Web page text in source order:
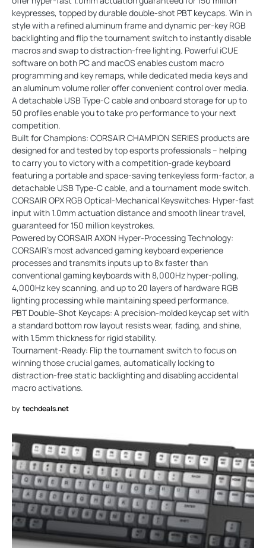
keypresses, topped by durable double-shot PBT keycaps. Win in
style with a refined aluminum frame and dynamic per-key RGB
backlighting and flip the tournament switch to instantly disable
macros and swap to distraction-free lighting. Powerful iCUE
software on both PC and macOS enables custom macro
programming and key remaps, while dedicated media keys and
an aluminum volume roller offer convenient control over media.
A detachable USB Type-C cable and onboard storage for up to
50 profiles enable you to take pro performance to your next
competition.
Built for Champions: CORSAIR CHAMPION SERIES products are
designed for and tested by top esports professionals – helping
to carry you to victory with a competition-grade keyboard
featuring a portable and space-saving tenkeyless form-factor, a
detachable USB Type-C cable, and a tournament mode switch.
CORSAIR OPX RGB Optical-Mechanical Keyswitches: Hyper-fast
input with 1.0mm actuation distance and smooth linear travel,
guaranteed for 150 million keystrokes.
Powered by CORSAIR AXON Hyper-Processing Technology:
CORSAIR’s most advanced gaming keyboard experience
processes and transmits inputs up to 8x faster than
conventional gaming keyboards with 8,000Hz hyper-polling,
4,000Hz key scanning, and up to 20 layers of hardware RGB
lighting processing while maintaining speed performance.
PBT Double-Shot Keycaps: A precision-molded keycap set with
a standard bottom row layout resists wear, fading, and shine,
with 1.5mm thickness for rigid stability.
Tournament-Ready: Flip the tournament switch to focus on
winning those crucial games, automatically locking to
distraction-free static backlighting and disabling accidental
macro activations.
by techdeals.net